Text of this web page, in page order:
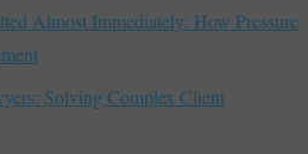
Almost Immediately: How Pressure
Solving Complex Client